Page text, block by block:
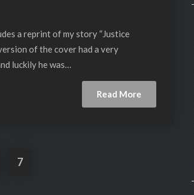
a reprint of my story “Justice
of the cover had a very
luckily he was…
Read MoreRead
More
7